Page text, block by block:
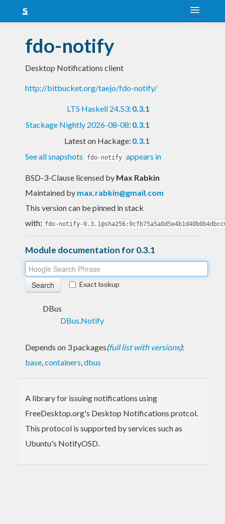
Snapshots
LTS
Nightly
fdo-notify
Desktop Notifications client
http://bitbucket.org/taejo/fdo-notify/
LTS Haskell 24.53: 0.3.1
Stackage Nightly 2026-08-08: 0.3.1
Latest on Hackage: 0.3.1
See all snapshots
fdo-notify appears in
BSD-3-Clause licensed by Max Rabkin
Maintained by max.rabkin@gmail.com
This version can be pinned in stack
with: fdo-notify-
Module documentation for 0.3.1
Exact lookup
DBus
DBus.Notify
Depends on 3 packages(full list with versions):
base,containers,dbus
A library for issuing notifications using
FreeDesktop.org's Desktop Notifications protcol.
This protocol is supported by services such as
Ubuntu's NotifyOSD.